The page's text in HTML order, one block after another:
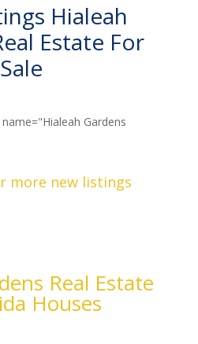
Hialeah
Estate​ For
Sale
Gardens
more new listings
Real Estate
Houses